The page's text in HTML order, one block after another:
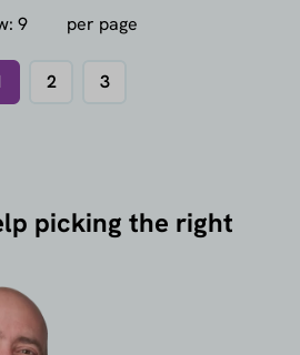
per page
2 3
picking the right